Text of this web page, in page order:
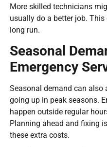
More skilled technicians
usually do a better job.
long run.
Seasonal
Emergency
Seasonal demand can
going up in peak seasons.
happen outside regular
Planning ahead and fixing
these extra costs.